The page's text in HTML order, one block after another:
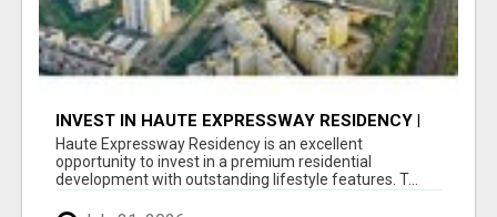
INVEST IN HAUTE EXPRESSWAY RESIDENCY |
PREMIUM RESIDENTIAL PROJECT
Haute Expressway Residency is an excellent
opportunity to invest in a premium residential
development with outstanding lifestyle features. T...